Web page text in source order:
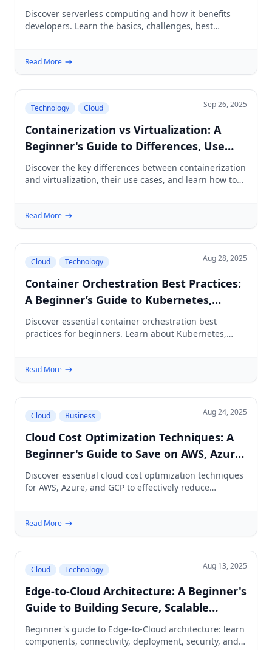
(Beginner’s Guide)
Discover serverless computing and how it benefits
developers. Learn the basics, challenges, best
Read More
Technology Cloud Sep 26, 2025
Containerization vs Virtualization: A
Beginner's Guide to Differences, Use
Cases, and How to Choose
Discover the key differences between containerization
and virtualization, their use cases, and learn how to
Read More
Cloud Technology Aug 28, 2025
Container Orchestration Best Practices:
A Beginner’s Guide to Kubernetes,
Docker & Reliable Deployments
Discover essential container orchestration best
practices for beginners. Learn about Kubernetes,
Read More
Cloud Business Aug 24, 2025
Cloud Cost Optimization Techniques: A
Beginner's Guide to Save on AWS, Azure
& GCP
Discover essential cloud cost optimization techniques
for AWS, Azure, and GCP to effectively reduce
Read More
Cloud Technology Aug 13, 2025
Edge-to-Cloud Architecture: A Beginner's
Guide to Building Secure, Scalable
Systems
Beginner's guide to Edge-to-Cloud architecture: learn
components, connectivity, deployment, security, and a